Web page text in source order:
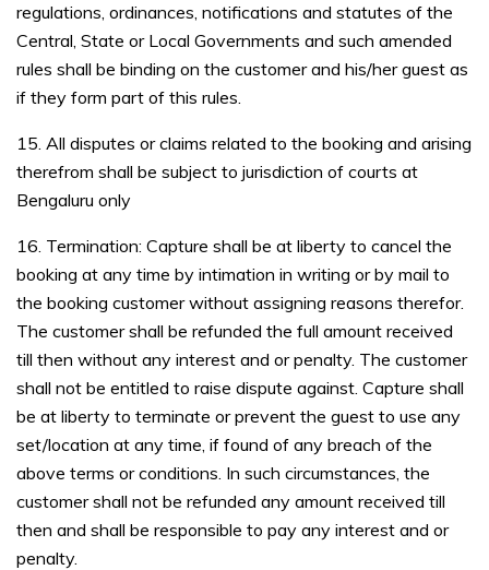
regulations, ordinances, notifications and statutes of the
Central, State or Local Governments and such amended
rules shall be binding on the customer and his/her guest as
if they form part of this rules.
15. All disputes or claims related to the booking and arising
therefrom shall be subject to jurisdiction of courts at
Bengaluru only
16. Termination: Capture shall be at liberty to cancel the
booking at any time by intimation in writing or by mail to
the booking customer without assigning reasons therefor.
The customer shall be refunded the full amount received
till then without any interest and or penalty. The customer
shall not be entitled to raise dispute against. Capture shall
be at liberty to terminate or prevent the guest to use any
set/location at any time, if found of any breach of the
above terms or conditions. In such circumstances, the
customer shall not be refunded any amount received till
then and shall be responsible to pay any interest and or
penalty.